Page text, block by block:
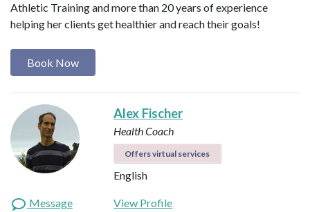
Athletic Training and more than 20 years of experience
helping her clients get healthier and reach their goals!
Book Now
Alex Fischer
Health Coach
Offers virtual services
English
Message
View Profile